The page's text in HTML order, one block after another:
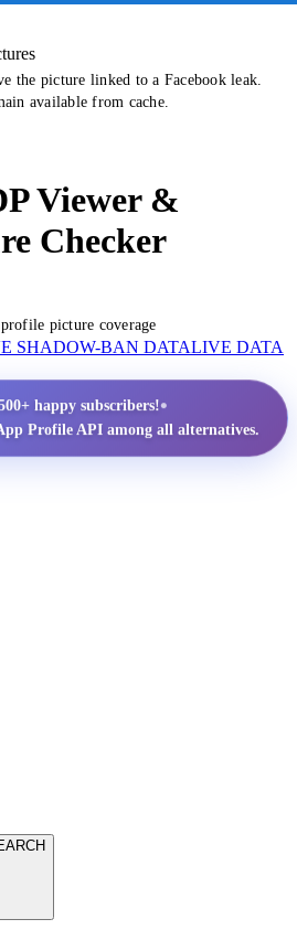
the picture linked to a Facebook leak.
available from cache.
Viewer &
Checker
picture coverage
SHADOW-BAN DATALIVE DATA
happy subscribers!•
Profile API among all alternatives.